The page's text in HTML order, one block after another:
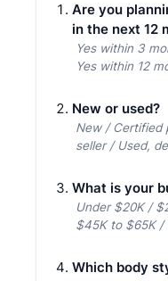
Are you
in the next 12
Yes within 3
Yes within 12
New or used?
New / Certified
seller / Used,
What is your
Under $20K /
$45K to $65K /
Which body